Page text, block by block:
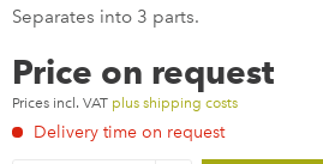
Separates into 3 parts.
Price on request
Prices incl. VAT plus shipping costs
Delivery time on request